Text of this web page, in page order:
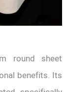
round sheet
benefits. Its